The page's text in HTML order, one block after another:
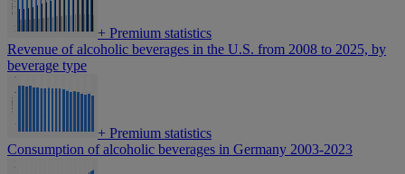
+ Premium statistics
Revenue of alcoholic beverages in the U.S. from 2008 to 2025, by
beverage type
+ Premium statistics
Consumption of alcoholic beverages in Germany 2003-2023